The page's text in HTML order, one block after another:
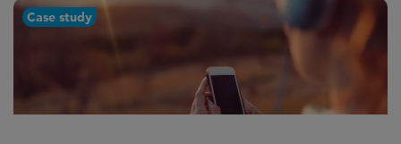
Case study